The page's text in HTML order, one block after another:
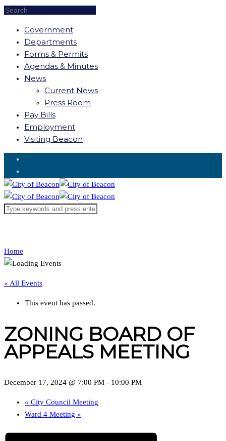
Government
Departments
Forms & Permits
Agendas & Minutes
News
Current News
Press Room
Pay Bills
Employment
Visiting Beacon
Request for Service
Home
« All Events
This event has passed.
ZONING BOARD OF
APPEALS MEETING
December 17, 2024 @ 7:00 PM - 10:00 PM
« City Council Meeting
Ward 4 Meeting »